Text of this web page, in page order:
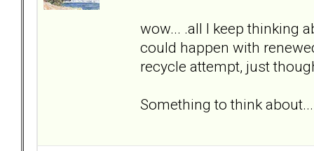
wow... .all I keep thinking
could happen with
recycle attempt, just
Something to think